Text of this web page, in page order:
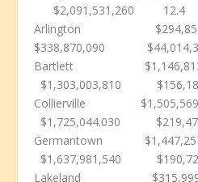
$2,091,531,260 12.4
Arlington
$338,870,090
Bartlett
$1,303,003,810
Collierville
$1,725,044.030
Germantown
$1,637,981,540
Lakeland